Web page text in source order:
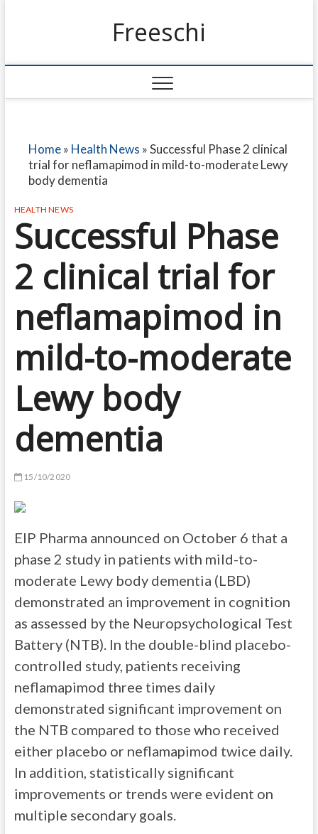
Freeschi
Home» Health News »Successful Phase 2 clinical
trial for neflamapimod in mild-to-moderate Lewy
body dementia
HEALTH NEWS
Successful Phase
2 clinical trial for
neflamapimod in
mild-to-moderate
Lewy body
dementia
15/10/2020
EIP Pharma announced on October 6 that a
phase 2 study in patients with mild-to-
moderate Lewy body dementia (LBD)
demonstrated an improvement in cognition
as assessed by the Neuropsychological Test
Battery (NTB). In the double-blind placebo-
controlled study, patients receiving
neflamapimod three times daily
demonstrated significant improvement on
the NTB compared to those who received
either placebo or neflamapimod twice daily.
In addition, statistically significant
improvements or trends were evident on
multiple secondary goals.